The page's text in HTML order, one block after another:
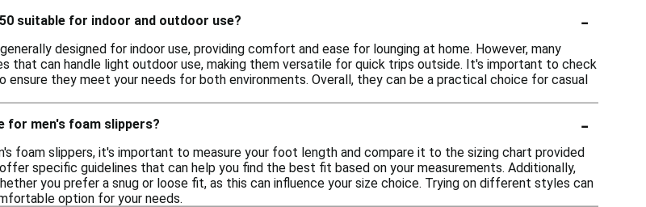
suitable for indoor and outdoor use? -
designed for indoor use, providing comfort and ease for lounging at home. However, many
that can handle light outdoor use, making them versatile for quick trips outside. It's important to check
ensure they meet your needs for both environments. Overall, they can be a practical choice for casual
for men's foam slippers?
-
foam slippers, it's important to measure your foot length and compare it to the sizing chart provided
specific guidelines that can help you find the best fit based on your measurements. Additionally,
you prefer a snug or loose fit, as this can influence your size choice. Trying on different styles can
option for your needs.